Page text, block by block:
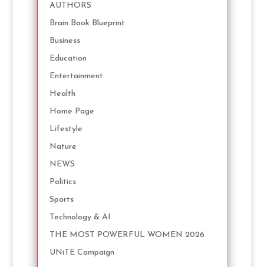
AUTHORS
Brain Book Blueprint
Business
Education
Entertainment
Health
Home Page
Lifestyle
Nature
NEWS
Politics
Sports
Technology & AI
THE MOST POWERFUL WOMEN 2026
UNiTE Campaign